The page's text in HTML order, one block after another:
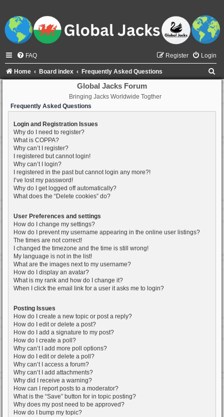
FAQ Login
Register
Home Board index Frequently Asked Questions
Global Jacks Forum
Bringing Jacks Worldwide Togther
Frequently Asked Questions
Login and Registration Issues
Why do I need to register?
What is COPPA?
Why can’t I register?
I registered but cannot login!
Why can’t I login?
I registered in the past but cannot login any more?!
I’ve lost my password!
Why do I get logged off automatically?
What does the “Delete cookies” do?
User Preferences and settings
How do I change my settings?
How do I prevent my username appearing in the online user listings?
The times are not correct!
I changed the timezone and the time is still wrong!
My language is not in the list!
What are the images next to my username?
How do I display an avatar?
What is my rank and how do I change it?
When I click the email link for a user it asks me to login?
Posting Issues
How do I create a new topic or post a reply?
How do I edit or delete a post?
How do I add a signature to my post?
How do I create a poll?
Why can’t I add more poll options?
How do I edit or delete a poll?
Why can’t I access a forum?
Why can’t I add attachments?
Why did I receive a warning?
How can I report posts to a moderator?
What is the “Save” button for in topic posting?
Why does my post need to be approved?
How do I bump my topic?